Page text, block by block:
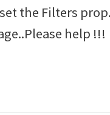
the Filters
help !!!